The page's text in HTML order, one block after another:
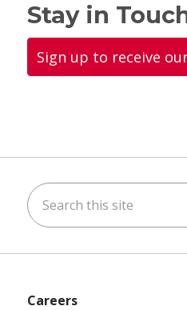
Stay in
Sign up to receive
Search this site
Careers